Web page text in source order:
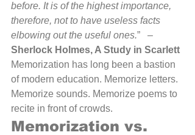
before. It is of the highest importance,
therefore, not to have useless facts
elbowing out the useful ones.”   –
Sherlock Holmes, A Study in Scarlett
Memorization has long been a bastion
of modern education. Memorize letters.
Memorize sounds. Memorize poems to
recite in front of crowds.
Memorization vs.